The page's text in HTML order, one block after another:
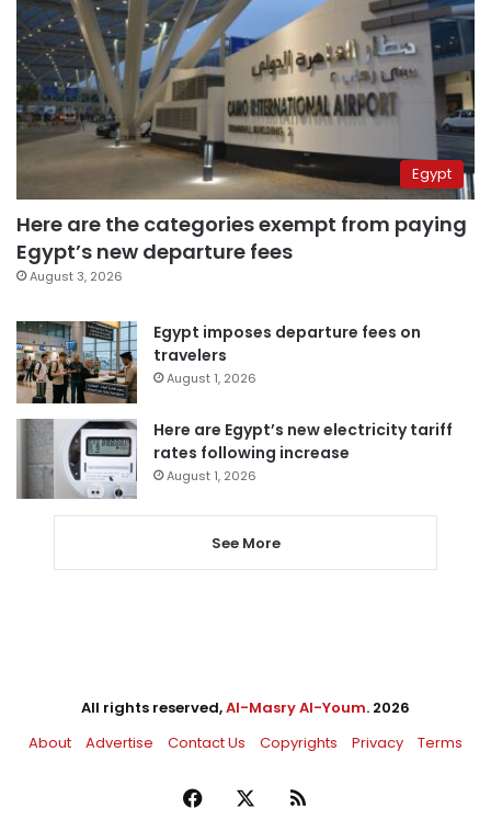
Egypt
Here are the categories exempt from paying
Egypt’s new departure fees
August 3, 2026
Egypt imposes departure fees on
travelers
August 1, 2026
Here are Egypt’s new electricity tariff
rates following increase
August 1, 2026
See More
All rights reserved,Al-Masry Al-Youm. 2026
About
Advertise Contact Us Copyrights Privacy Terms
Facebook RSS